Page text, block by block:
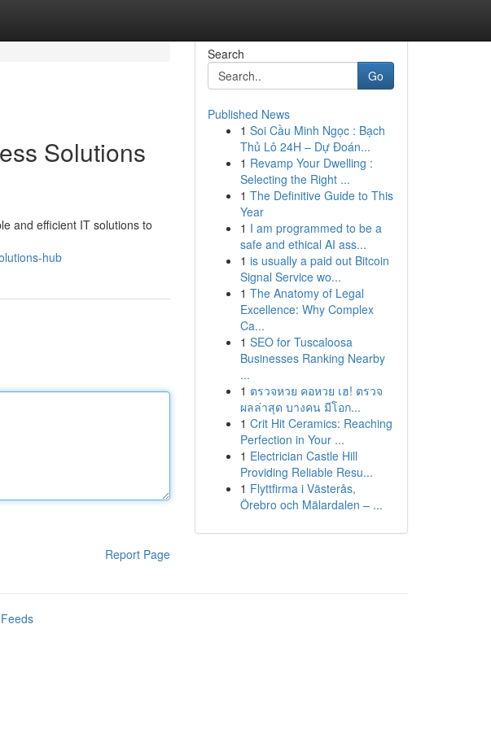
Solutions
and efficient IT solutions to
hub
Report Page
Search
Go
Published News
1 Soi Cầu Minh Ngọc : Bạch
Thủ Lô 24H – Dự Đoán...
1 Revamp Your Dwelling :
Selecting the Right ...
1 The Definitive Guide to This
Year
1 I am programmed to be a
safe and ethical AI ass...
1 is usually a paid out Bitcoin
Signal Service wo...
1 The Anatomy of Legal
Excellence: Why Complex
Ca...
1 SEO for Tuscaloosa
Businesses Ranking Nearby
...
1 ตรวจหวย คอหวย เฮ! ตรวจ
ผลล่าสุด บางคน มีโอก...
1 Crit Hit Ceramics: Reaching
Perfection in Your ...
1 Electrician Castle Hill
Providing Reliable Resu...
1 Flyttfirma i Västerås,
Örebro och Mälardalen – ...